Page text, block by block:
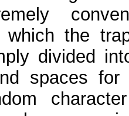
which the
divided
spaces for